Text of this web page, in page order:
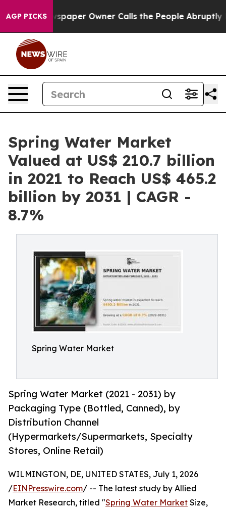
AGP PICKSOwner Calls the People Abruptly Laid off
Spring Water Market
Valued at US$ 210.7 billion
in 2021 to Reach US$ 465.2
billion by 2031 | CAGR -
8.7%
Spring Water Market
Spring Water Market (2021 - 2031) by
Packaging Type (Bottled, Canned), by
Distribution Channel
(Hypermarkets/Supermarkets, Specialty
Stores, Online Retail)
WILMINGTON, DE, UNITED STATES, July 1, 2026
/EINPresswire.com/ -- The latest study by Allied
Market Research, titled "Spring Water Market Size,